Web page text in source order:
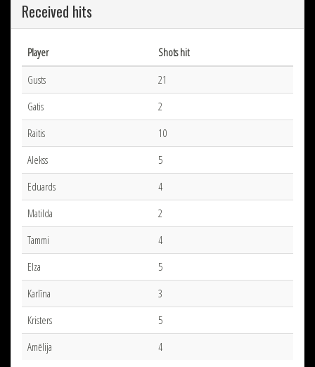
Received hits
Player
Shots hit
Gusts
21
Gatis
2
Raitis
10
Alekss
5
Eduards
4
Matilda
2
Tammi
4
Elza
5
Karlīna
3
Kristers
5
Amēlija
4